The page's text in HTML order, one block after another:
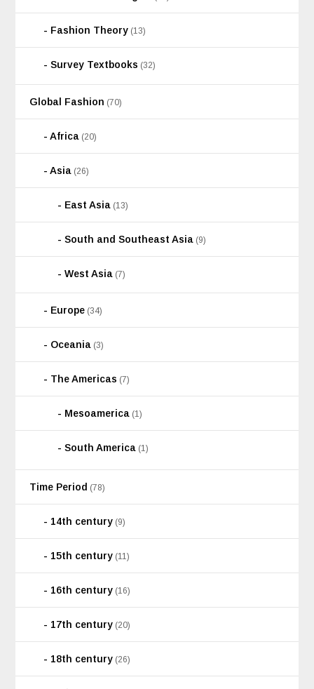
Fashion Theory (13)
Survey Textbooks (32)
Global Fashion (70)
Africa (20)
Asia (26)
East Asia (13)
South and Southeast Asia (9)
West Asia (7)
Europe (34)
Oceania (3)
The Americas (7)
Mesoamerica (1)
South America (1)
Time Period (78)
14th century (9)
15th century (11)
16th century (16)
17th century (20)
18th century (26)